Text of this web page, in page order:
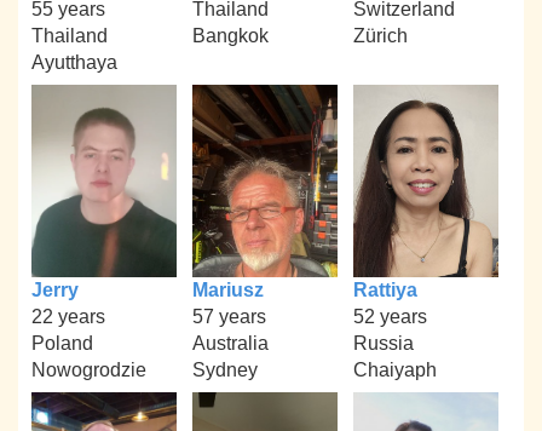
55 years
Thailand
Ayutthaya
Thailand
Bangkok
Switzerland
Zürich
Jerry
22 years
Poland
Nowogrodzie
Mariusz
57 years
Australia
Sydney
Rattiya
52 years
Russia
Chaiyaph